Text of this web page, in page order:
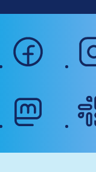
facebook